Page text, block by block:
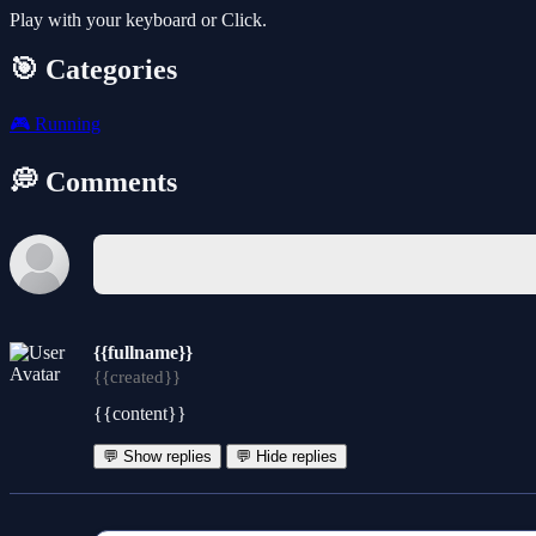
Play with your keyboard or Click.
🎯 Categories
🎮 Running
💭 Comments
{{fullname}}
{{created}}
{{content}}
💬 Show replies 💬 Hide replies